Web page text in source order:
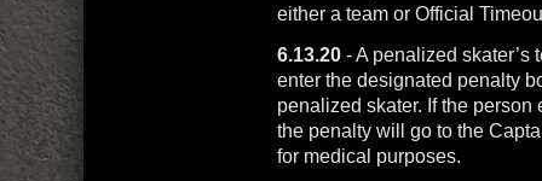
either a team or Official
6.13.20- A penalized skater’s
enter the designated penalty
penalized skater. If the
the penalty will go to the
for medical purposes.